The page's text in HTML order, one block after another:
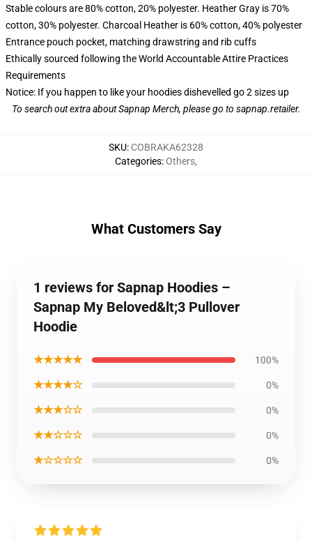
Stable colours are 80% cotton, 20% polyester. Heather Gray is 70%
cotton, 30% polyester. Charcoal Heather is 60% cotton, 40% polyester
Entrance pouch pocket, matching drawstring and rib cuffs
Ethically sourced following the World Accountable Attire Practices
Requirements
Notice: If you happen to like your hoodies dishevelled go 2 sizes up
To search out extra aboutSapnap Merch, please go to sapnap.retailer.
SKU: COBRAKA62328
Categories:Others,
What Customers Say
1 reviews for Sapnap Hoodies –
Sapnap My Beloved&lt;3 Pullover
Hoodie
★★★★★ 100%
★★★★☆ 0%
★★★☆☆ 0%
★★☆☆☆ 0%
★☆☆☆☆ 0%